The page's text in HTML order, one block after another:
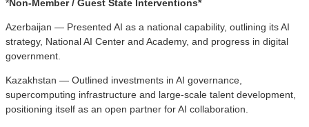
*Non-Member / Guest State Interventions*
Azerbaijan — Presented AI as a national capability, outlining its AI
strategy, National AI Center and Academy, and progress in digital
government.
Kazakhstan — Outlined investments in AI governance,
supercomputing infrastructure and large-scale talent development,
positioning itself as an open partner for AI collaboration.